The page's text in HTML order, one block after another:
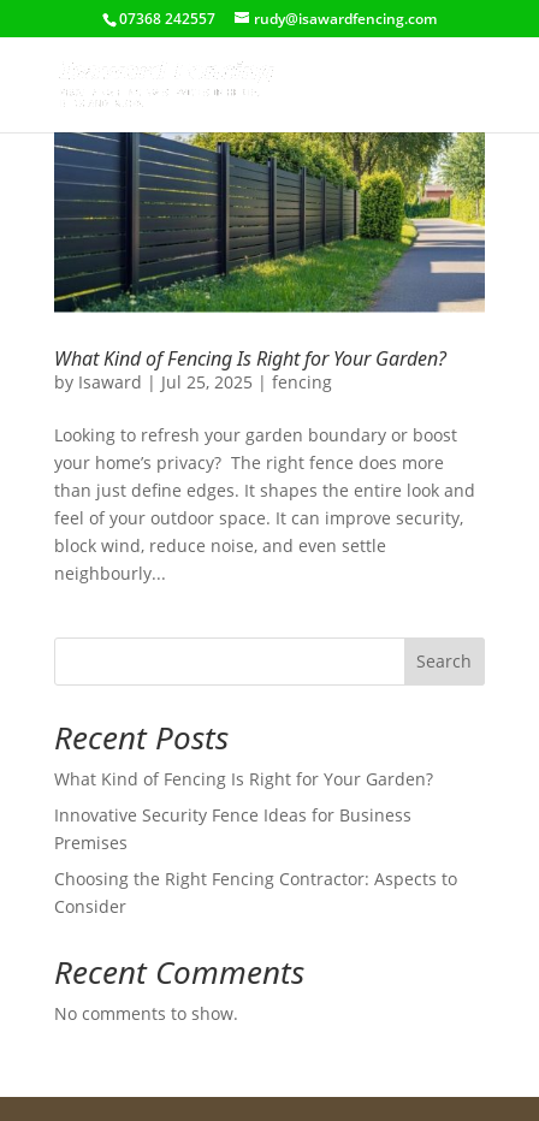
07368 242557 rudy@isawardfencing.com
What Kind of Fencing Is Right for Your Garden?
by Isaward | Jul 25, 2025 | fencing
Looking to refresh your garden boundary or boost
your home’s privacy? The right fence does more
than just define edges. It shapes the entire look and
feel of your outdoor space. It can improve security,
block wind, reduce noise, and even settle
neighbourly...
Search
Recent Posts
What Kind of Fencing Is Right for Your Garden?
Innovative Security Fence Ideas for Business
Premises
Choosing the Right Fencing Contractor: Aspects to
Consider
Recent Comments
No comments to show.